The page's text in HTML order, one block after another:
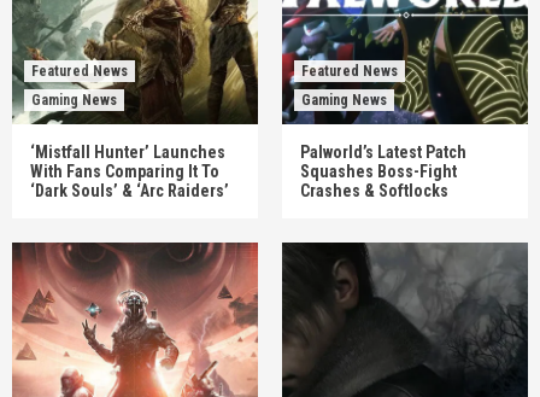
Featured News
Gaming News
‘Mistfall Hunter’ Launches
With Fans Comparing It To
‘Dark Souls’ & ‘Arc Raiders’
Featured News
Gaming News
Palworld’s Latest Patch
Squashes Boss-Fight
Crashes & Softlocks